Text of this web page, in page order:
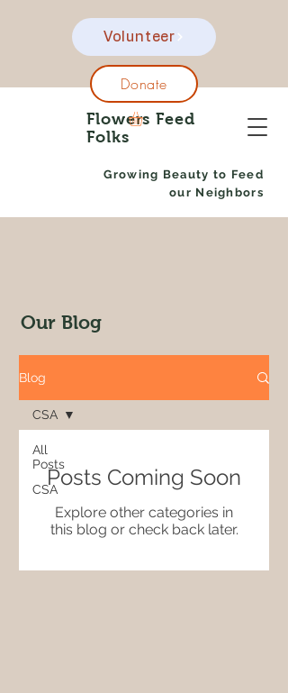
Flowers Feed
Folks
Growing Beauty to Feed
our Neighbors
Donate
Volunteer
Our Blog
Blog
All
Posts
CSA
CSA
Posts Coming Soon
Explore other categories in
this blog or check back later.